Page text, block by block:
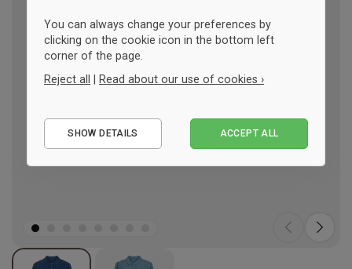
You can always change your preferences by
clicking on the cookie icon in the bottom left
corner of the page.
Reject all
Read about our use of cookies ›
Performance
SHOW DETAILS ACCEPT ALL